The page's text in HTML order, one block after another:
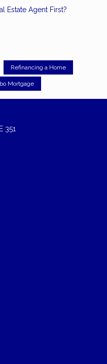
Estate Agent First?
Refinancing a Home
Mortgage
351